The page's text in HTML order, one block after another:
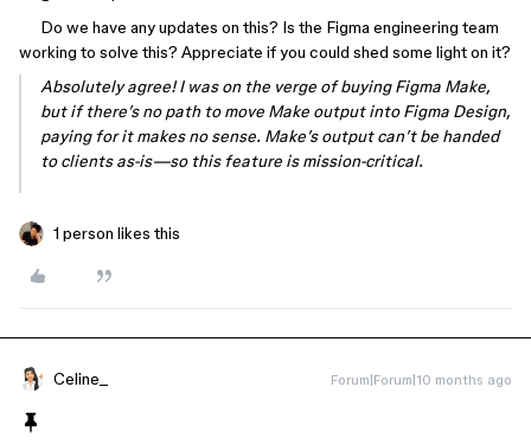
Do we have any updates on this? Is the Figma engineering team
working to solve this? Appreciate if you could shed some light on it?
Absolutely agree! I was on the verge of buying Figma Make,
but if there’s no path to move Make output into Figma Design,
paying for it makes no sense. Make’s output can’t be handed
to clients as-is—so this feature is mission-critical.
1 person likes this
Celine_ Forum|Forum|10 months ago